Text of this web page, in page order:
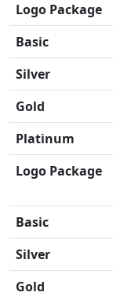
Logo Package
Basic
Silver
Gold
Platinum
Logo Package
Basic
Silver
Gold